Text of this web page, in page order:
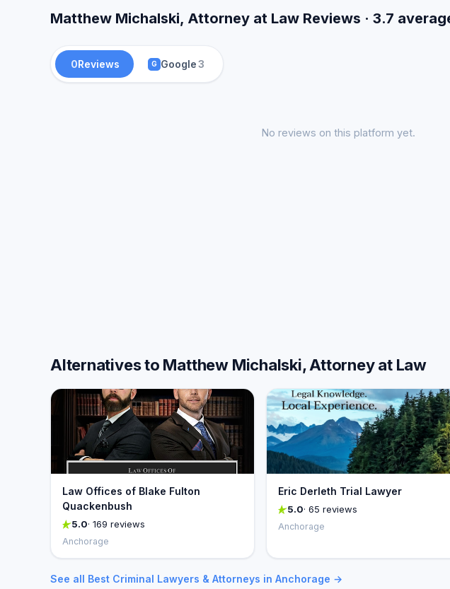
Matthew Michalski, Attorney at Law Reviews · 3.7
0Reviews G Google3
No reviews on this platform yet.
Alternatives to Matthew Michalski, Attorney at Law
Law Offices of Blake Fulton
Quackenbush
5.0· 169 reviews
Anchorage
Eric Derleth Trial Lawyer
5.0· 65 reviews
Anchorage
See all Best Criminal Lawyers & Attorneys in Anchorage →